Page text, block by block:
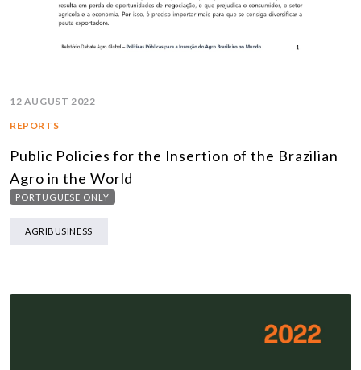
12 AUGUST 2022
REPORTS
Public Policies for the Insertion of the Brazilian
Agro in the World
PORTUGUESE ONLY
AGRIBUSINESS